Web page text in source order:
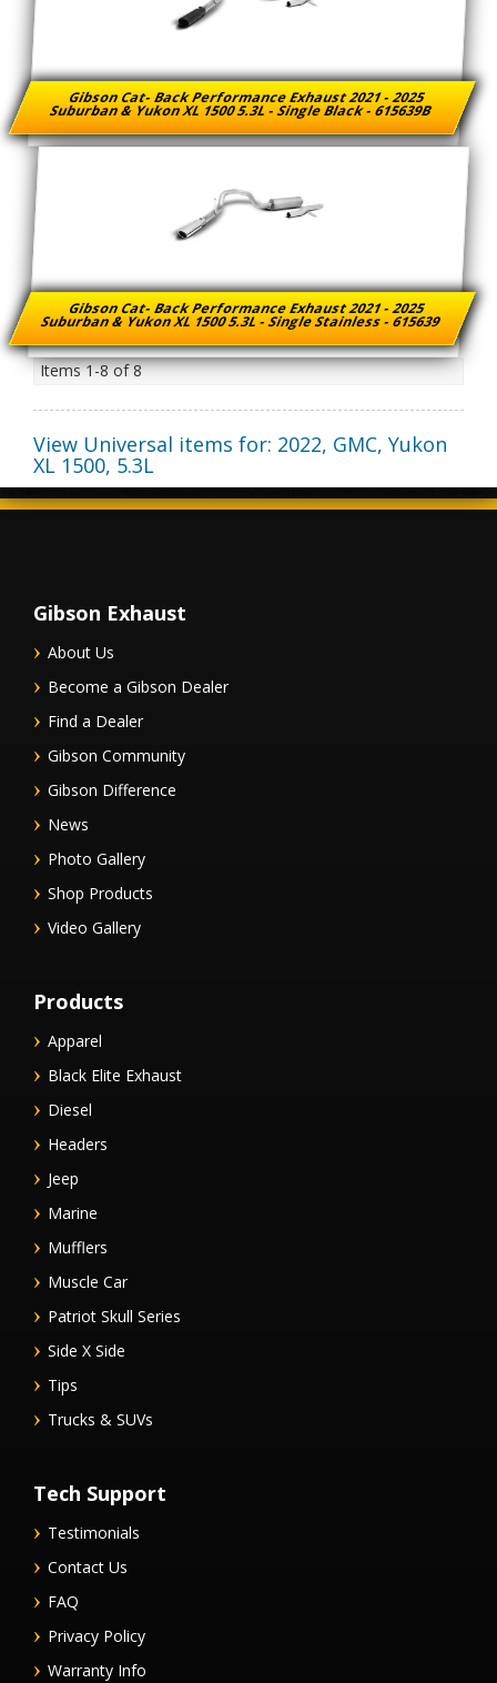
Gibson Cat- Back Performance Exhaust 2021 - 2025
Suburban & Yukon XL 1500 5.3L - Single Black - 615639B
Gibson Cat- Back Performance Exhaust 2021 - 2025
Suburban & Yukon XL 1500 5.3L - Single Stainless - 615639
Items1-8of8
View Universal items for: 2022, GMC, Yukon
XL 1500, 5.3L
Gibson Exhaust
About Us
Become a Gibson Dealer
Find a Dealer
Gibson Community
Gibson Difference
News
Photo Gallery
Shop Products
Video Gallery
Products
Apparel
Black Elite Exhaust
Diesel
Headers
Jeep
Marine
Mufflers
Muscle Car
Patriot Skull Series
Side X Side
Tips
Trucks & SUVs
Tech Support
Testimonials
Contact Us
FAQ
Privacy Policy
Warranty Info